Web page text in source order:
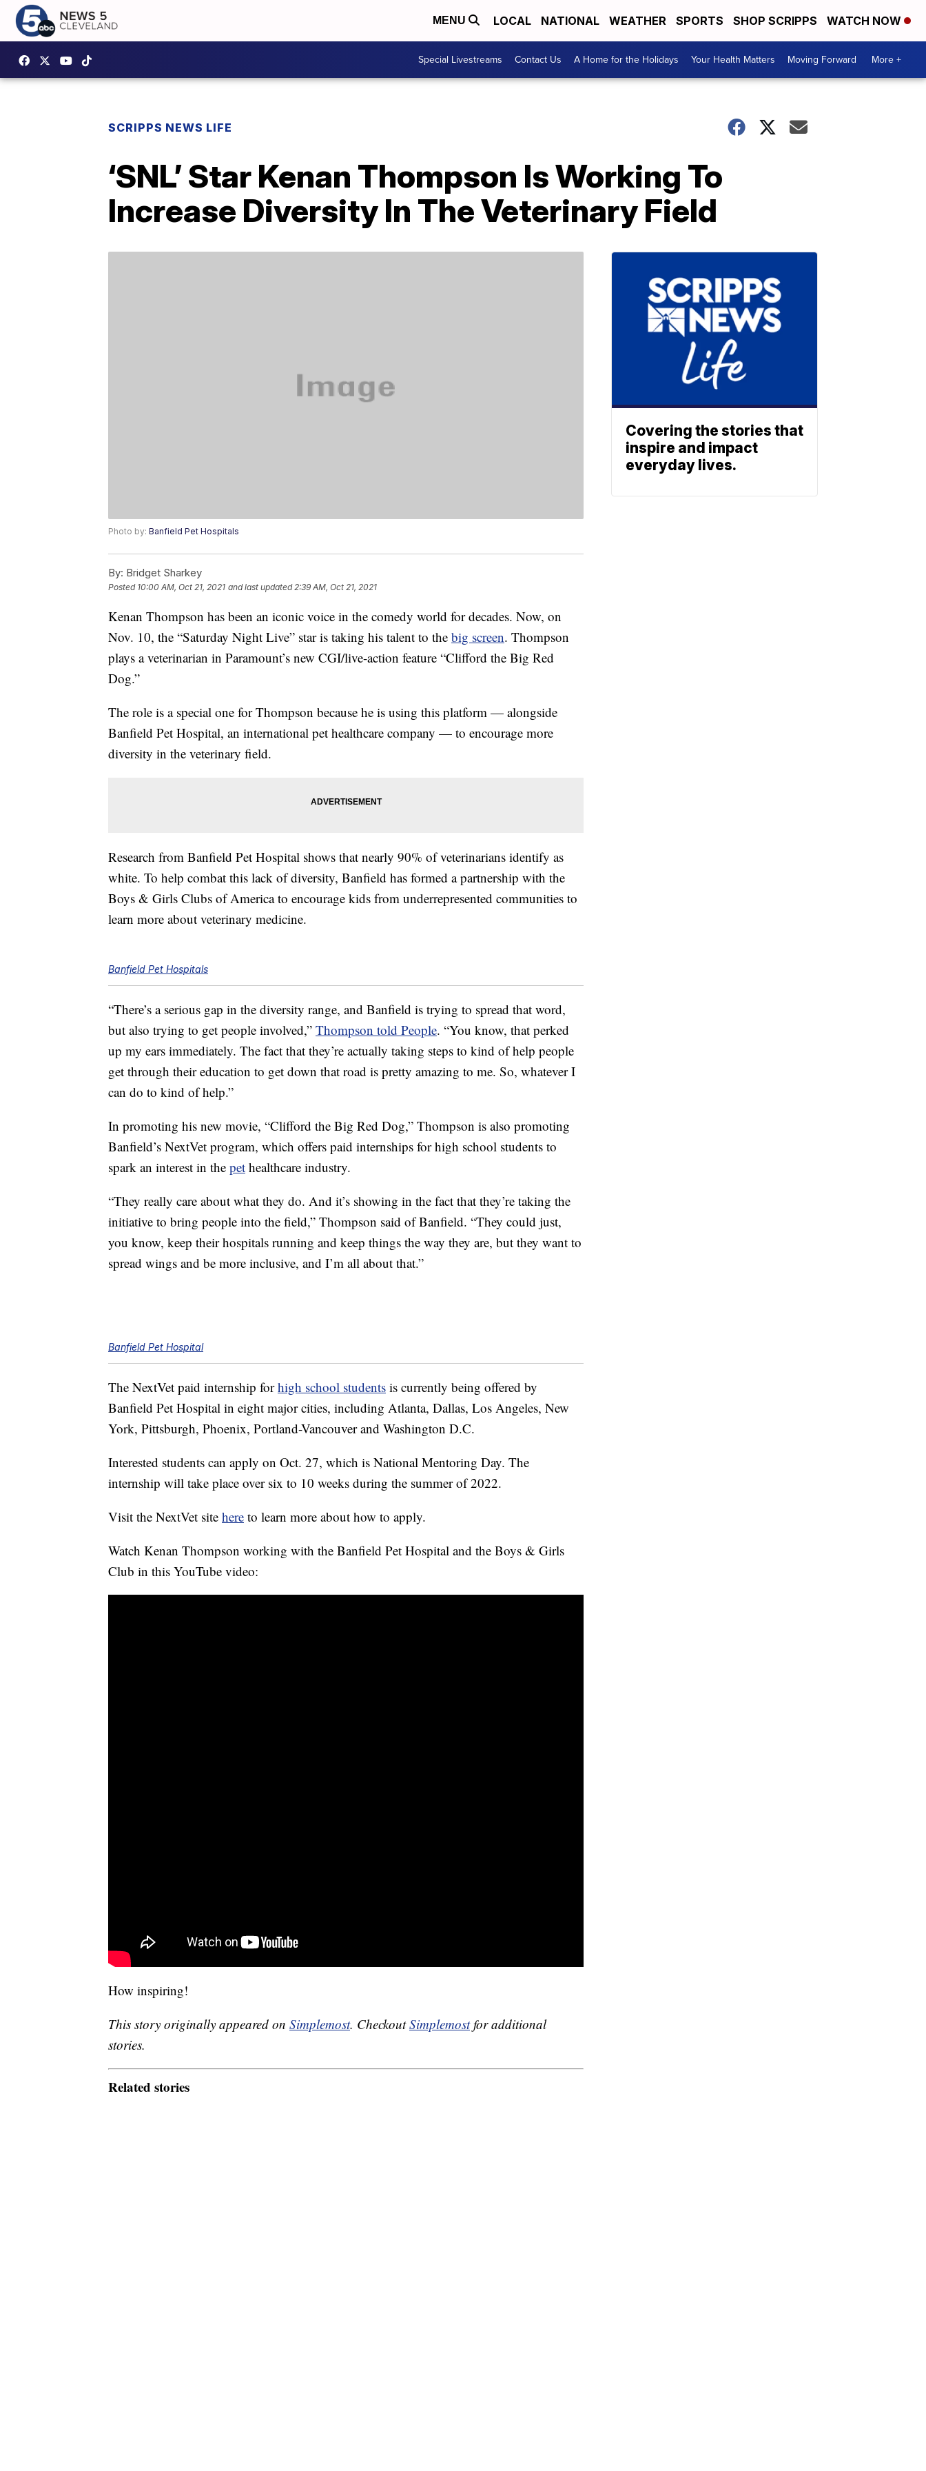
MENU LOCAL NATIONAL WEATHER SPORTS SHOP SCRIPPS WATCH NOW
Special Livestreams Contact Us A Home for the Holidays Your Health Matters Moving Forward More +
SCRIPPS NEWS LIFE
‘SNL’ Star Kenan Thompson Is Working To
Increase Diversity In The Veterinary Field
Photo by: Banfield Pet Hospitals
By: Bridget Sharkey
Posted 10:00 AM, Oct 21, 2021 and last updated 2:39 AM, Oct 21, 2021
Kenan Thompson has been an iconic voice in the comedy world for decades. Now, on
Nov. 10, the “Saturday Night Live” star is taking his talent to the big screen. Thompson
plays a veterinarian in Paramount’s new CGI/live-action feature “Clifford the Big Red
Dog.”
The role is a special one for Thompson because he is using this platform — alongside
Banfield Pet Hospital, an international pet healthcare company — to encourage more
diversity in the veterinary field.
Research from Banfield Pet Hospital shows that nearly 90% of veterinarians identify as
white. To help combat this lack of diversity, Banfield has formed a partnership with the
Boys & Girls Clubs of America to encourage kids from underrepresented communities to
learn more about veterinary medicine.
Banfield Pet Hospitals
“There’s a serious gap in the diversity range, and Banfield is trying to spread that word,
but also trying to get people involved,” Thompson told People. “You know, that perked
up my ears immediately. The fact that they’re actually taking steps to kind of help people
get through their education to get down that road is pretty amazing to me. So, whatever I
can do to kind of help.”
In promoting his new movie, “Clifford the Big Red Dog,” Thompson is also promoting
Banfield’s NextVet program, which offers paid internships for high school students to
spark an interest in the pet healthcare industry.
“They really care about what they do. And it’s showing in the fact that they’re taking the
initiative to bring people into the field,” Thompson said of Banfield. “They could just,
you know, keep their hospitals running and keep things the way they are, but they want to
spread wings and be more inclusive, and I’m all about that.”
Banfield Pet Hospital
The NextVet paid internship forhigh school students is currently being offered by
Banfield Pet Hospital in eight major cities, including Atlanta, Dallas, Los Angeles, New
York, Pittsburgh, Phoenix, Portland-Vancouver and Washington D.C.
Interested students can apply on Oct. 27, which is National Mentoring Day. The
internship will take place over six to 10 weeks during the summer of 2022.
Visit the NextVet site here to learn more about how to apply.
Watch Kenan Thompson working with the Banfield Pet Hospital and the Boys & Girls
Club in this YouTube video:
How inspiring!
This story originally appeared on Simplemost. CheckoutSimplemostfor additional
stories.
Related stories
Covering the stories that
inspire and impact
everyday lives.